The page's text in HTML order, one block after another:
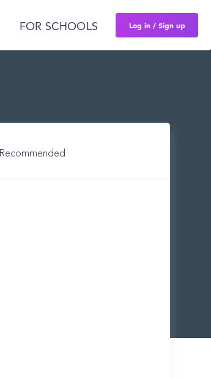
FOR SCHOOLS Log in / Sign up
Recommended